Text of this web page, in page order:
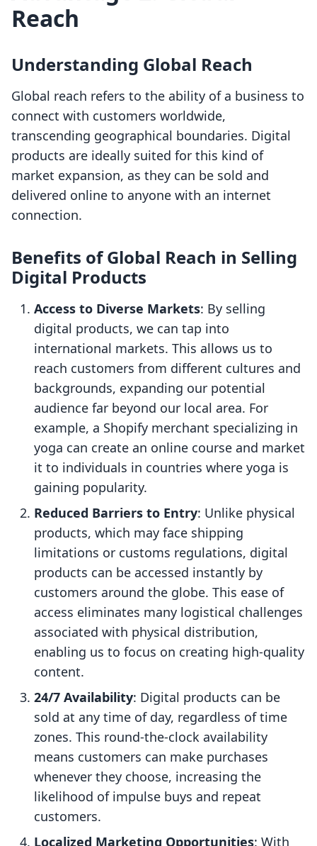
Reach
Understanding Global Reach
Global reach refers to the ability of a business to
connect with customers worldwide,
transcending geographical boundaries. Digital
products are ideally suited for this kind of
market expansion, as they can be sold and
delivered online to anyone with an internet
connection.
Benefits of Global Reach in Selling
Digital Products
Access to Diverse Markets: By selling
digital products, we can tap into
international markets. This allows us to
reach customers from different cultures and
backgrounds, expanding our potential
audience far beyond our local area. For
example, a Shopify merchant specializing in
yoga can create an online course and market
it to individuals in countries where yoga is
gaining popularity.
Reduced Barriers to Entry: Unlike physical
products, which may face shipping
limitations or customs regulations, digital
products can be accessed instantly by
customers around the globe. This ease of
access eliminates many logistical challenges
associated with physical distribution,
enabling us to focus on creating high-quality
content.
24/7 Availability: Digital products can be
sold at any time of day, regardless of time
zones. This round-the-clock availability
means customers can make purchases
whenever they choose, increasing the
likelihood of impulse buys and repeat
customers.
Localized Marketing Opportunities: With